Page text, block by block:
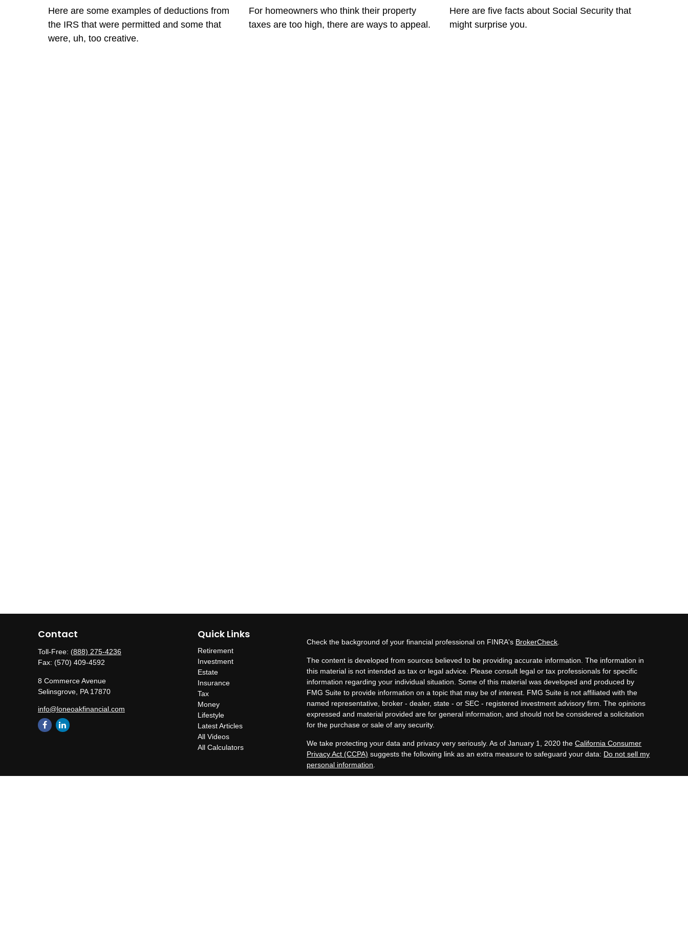
Here are some examples of deductions from
the IRS that were permitted and some that
were, uh, too creative.
For homeowners who think their property
taxes are too high, there are ways to appeal.
Here are five facts about Social Security that
might surprise you.
Contact
Toll-Free: (888) 275-4236
Fax: (570) 409-4592
8 Commerce Avenue
Selinsgrove, PA 17870
info@loneoakfinancial.com
Quick Links
Retirement
Investment
Estate
Insurance
Tax
Money
Lifestyle
Latest Articles
All Videos
All Calculators
Check the background of your financial professional on FINRA's BrokerCheck
The content is developed from sources believed to be providing accurate information. The information in
this material is not intended as tax or legal advice. Please consult legal or tax professionals for specific
information regarding your individual situation. Some of this material was developed and produced by
FMG Suite to provide information on a topic that may be of interest. FMG Suite is not affiliated with the
named representative, broker - dealer, state - or SEC - registered investment advisory firm. The opinions
expressed and material provided are for general information, and should not be considered a solicitation
for the purchase or sale of any security.
We take protecting your data and privacy very seriously. As of January 1, 2020 theCalifornia Consumer
Privacy Act (CCPA) suggests the following link as an extra measure to safeguard your data: Do not sell my
personal information